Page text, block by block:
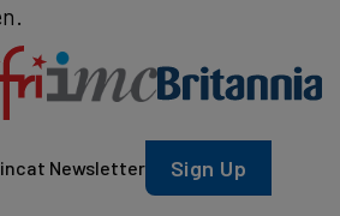
Newsletter Sign Up